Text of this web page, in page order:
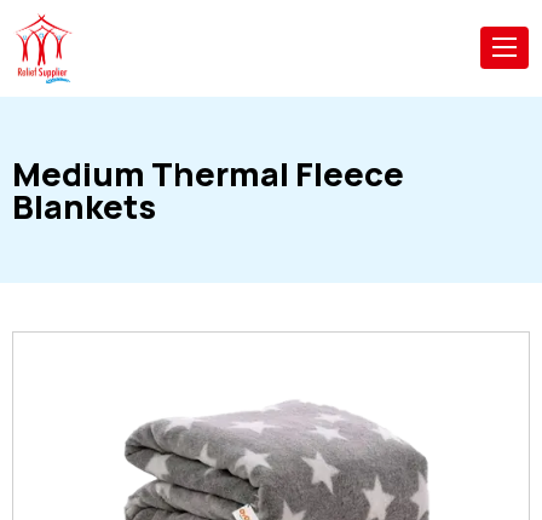
Medium Thermal Fleece
Blankets